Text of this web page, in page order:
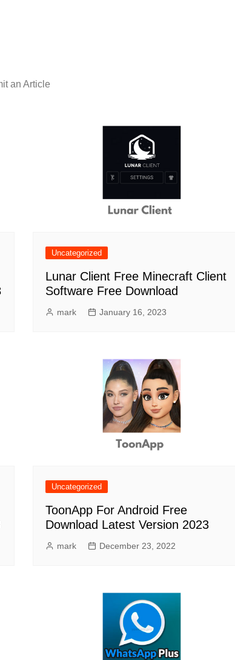
an Article
Uncategorized
Lunar Client Free Minecraft Client
Software Free Download
mark January 16, 2023
Uncategorized
ToonApp For Android Free
Download Latest Version 2023
mark December 23, 2022